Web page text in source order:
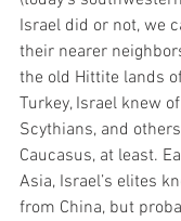
Israel did or not, we
their nearer
the old Hittite lands
Turkey, Israel knew
Scythians, and
Caucasus, at least.
Asia, Israel’s elites
from China, but